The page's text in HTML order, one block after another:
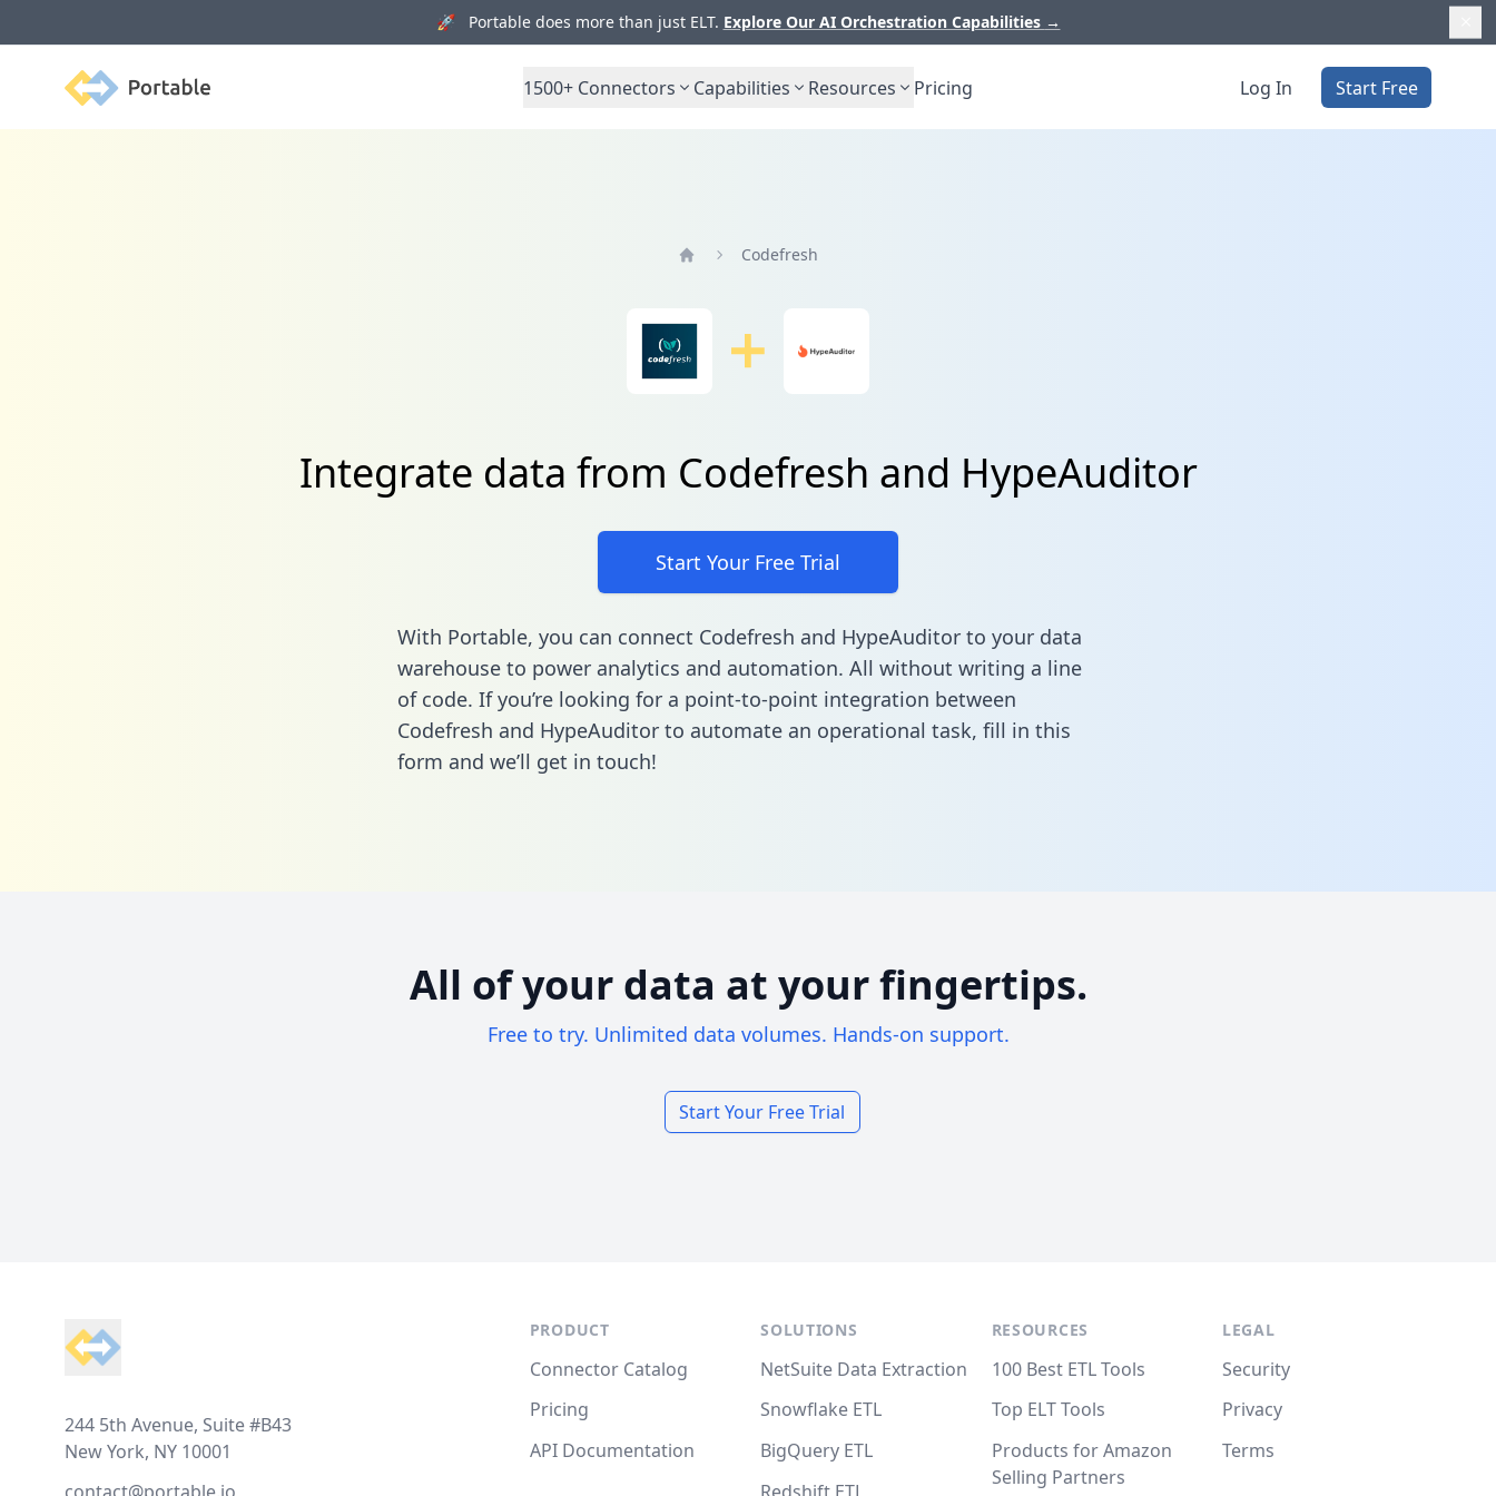
🚀 Portable does more than just ELT. Explore Our AI Orchestration Capabilities →
Portable 1500+ Connectors Capabilities Resources Pricing Log In Start Free
Codefresh
Integrate data from Codefresh and HypeAuditor
Start Your Free Trial
With Portable, you can connect Codefresh and HypeAuditor to your data
warehouse to power analytics and automation. All without writing a line
of code. If you’re looking for a point-to-point integration between
Codefresh and HypeAuditor to automate an operational task, fill in this
form and we’ll get in touch!
All of your data at your fingertips.
Free to try. Unlimited data volumes. Hands-on support.
Start Your Free Trial
244 5th Avenue, Suite #B43
New York, NY 10001
PRODUCT
Connector Catalog
Pricing
API Documentation
SOLUTIONS
NetSuite Data Extraction
Snowflake ETL
BigQuery ETL
RESOURCES
100 Best ETL Tools
Top ELT Tools
Products for Amazon
Selling Partners
LEGAL
Security
Privacy
Terms